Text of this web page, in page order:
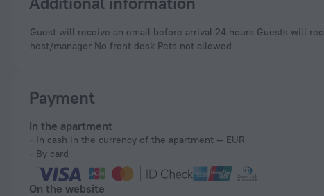
Guest will receive an email before arrival 24 hours Guests will receive an email with special check-in instructions No elevators Professional property
host/manager No front desk Pets not allowed
Payment
In the apartment
In cash in the currency of the apartment — EUR
By card
On the website